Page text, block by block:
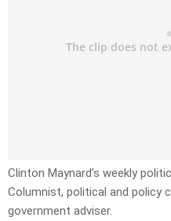
Clinton Maynard’s weekly
Columnist, political and policy
government adviser.